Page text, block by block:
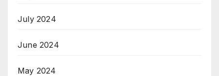
July 2024
June 2024
May 2024